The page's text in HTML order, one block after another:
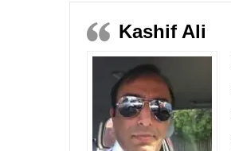
Kashif Ali